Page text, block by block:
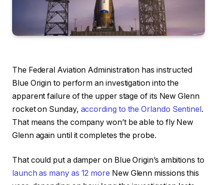
The Federal Aviation Administration has instructed
Blue Origin to perform an investigation into the
apparent failure of the upper stage of its New Glenn
rocket on Sunday, according to the Orlando Sentinel.
That means the company won’t be able to fly New
Glenn again until it completes the probe.
That could put a damper on Blue Origin’s ambitions to
launch as many as 12 more New Glenn missions this